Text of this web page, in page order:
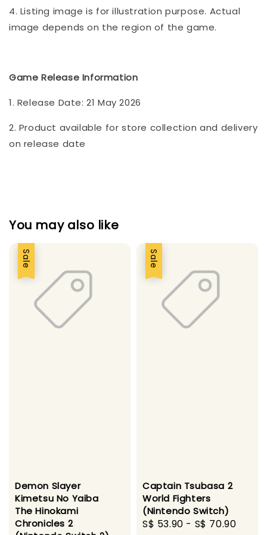
4. Listing image is for illustration purpose. Actual
image depends on the region of the game.
Game Release Information
1. Release Date: 21 May 2026
2. Product available for store collection and delivery
on release date
You may also like
Sale
Demon Slayer
Kimetsu No Yaiba
The Hinokami
Chronicles 2
Sale
Captain Tsubasa 2
World Fighters
(Nintendo Switch)
Sale
S$ 53.90 - S$ 70.90